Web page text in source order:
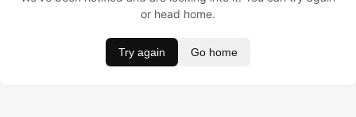
or head home.
Try again Go home